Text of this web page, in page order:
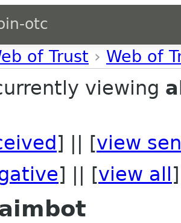
otc
of Trust › Web of
viewing
] || [view
] || [view all ]